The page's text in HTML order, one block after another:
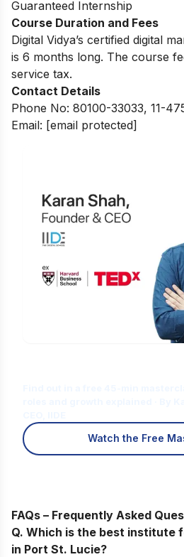
Guaranteed Internship
Course Duration and Fees
Digital Vidya’s certified digital
is 6 months long. The course
service tax.
Contact Details
Phone No: 80100-33033, 11-
Email: [email protected]
Watch the Free
FAQs – Frequently Asked
Q. Which is the best institute
in Port St. Lucie?